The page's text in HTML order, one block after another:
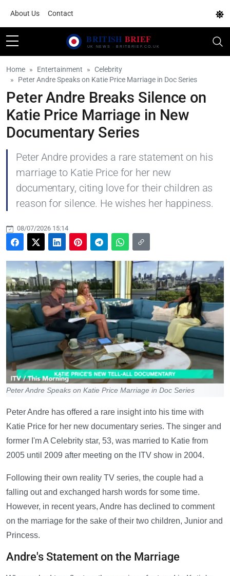
About Us Contact
Home Entertainment
Celebrity
Peter Andre Speaks on Katie Price Marriage in Doc Series
Peter Andre Breaks Silence on
Katie Price Marriage in New
Documentary Series
Peter Andre provides a rare statement on his
marriage to Katie Price for her new
documentary, citing love for their children as
reason for silence. He wishes her happiness.
08/07/2026 15:14
Peter Andre Speaks on Katie Price Marriage in Doc Series
Peter Andre has offered a rare insight into his time with
Katie Price for her new documentary series. The singer and
former I'm A Celebrity star, 53, was married to Katie from
2005 until 2009 after meeting on the ITV show in 2004.
Following their own reality TV series, the couple had a
falling out and exchanged harsh words for some time.
However, in recent years, Andre has declined to comment
on the marriage for the sake of their two children, Junior and
Princess.
Andre's Statement on the Marriage